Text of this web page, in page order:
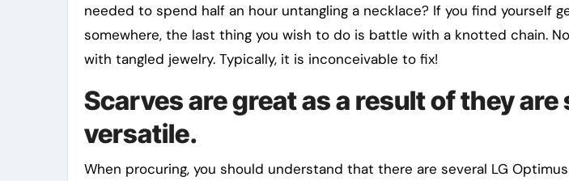
needed to spend half an hour untangling a necklace? If you find yourself
somewhere, the last thing you wish to do is battle with a knotted chain.
with tangled jewelry. Typically, it is inconceivable to fix!
Scarves are great as a result of they are
versatile.
When procuring, you should understand that there are several LG